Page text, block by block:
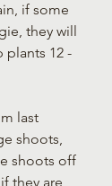
if some
they will
plants 12 -
last
shoots,
shoots off
they are